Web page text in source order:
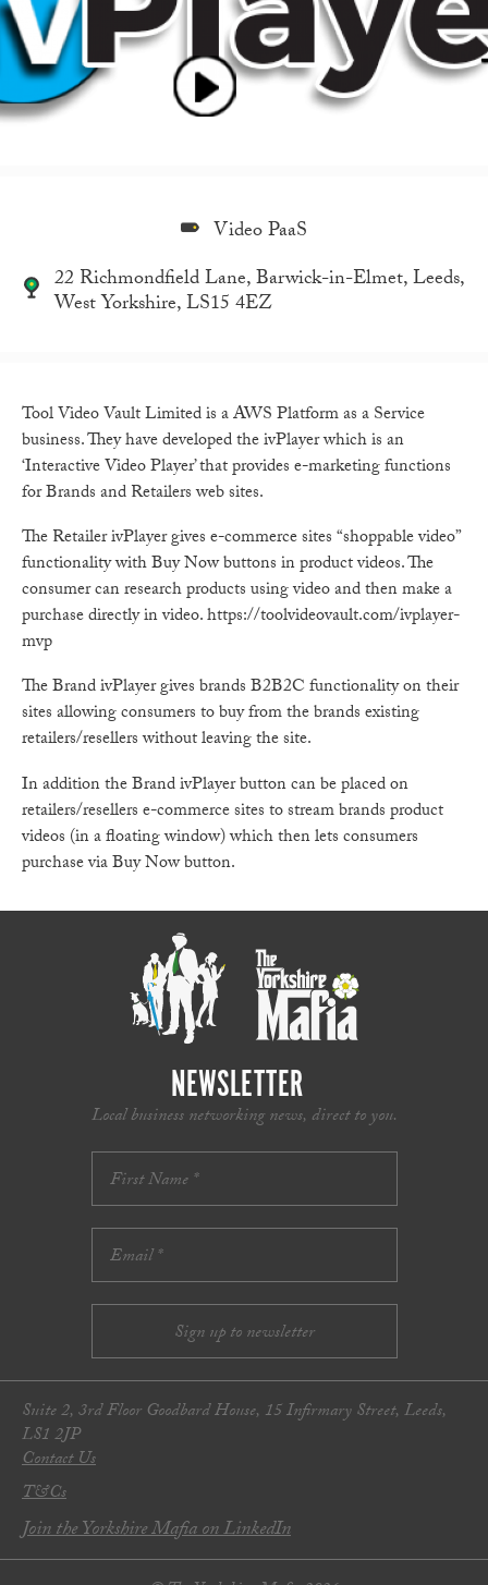
Video PaaS
22 Richmondfield Lane, Barwick-in-Elmet, Leeds,
West Yorkshire, LS15 4EZ
Tool Video Vault Limited is a AWS Platform as a Service
business. They have developed the ivPlayer which is an
‘Interactive Video Player’ that provides e-marketing functions
for Brands and Retailers web sites.
The Retailer ivPlayer gives e-commerce sites “shoppable video”
functionality with Buy Now buttons in product videos. The
consumer can research products using video and then make a
purchase directly in video. https://toolvideovault.com/ivplayer-
mvp
The Brand ivPlayer gives brands B2B2C functionality on their
sites allowing consumers to buy from the brands existing
retailers/resellers without leaving the site.
In addition the Brand ivPlayer button can be placed on
retailers/resellers e-commerce sites to stream brands product
videos (in a floating window) which then lets consumers
purchase via Buy Now button.
NEWSLETTER
Local business networking news, direct to you.
Suite 2, 3rd Floor Goodbard House, 15 Infirmary Street, Leeds,
LS1 2JP
Contact Us
T&Cs
Join the Yorkshire Mafia on LinkedIn